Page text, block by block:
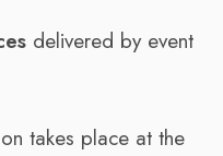
delivered by event
takes place at the